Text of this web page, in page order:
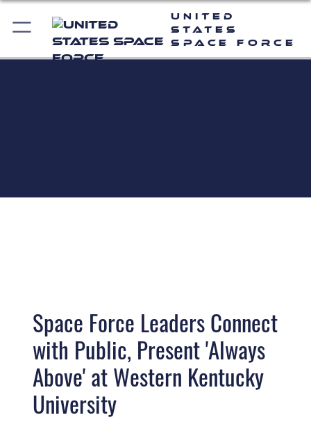
United
States
Space Force
Space Force Leaders Connect
with Public, Present 'Always
Above' at Western Kentucky
University